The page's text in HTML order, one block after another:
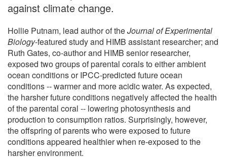
against climate change.
Hollie Putnam, lead author of theJournal of Experimental
Biology-featured study and HIMB assistant researcher; and
Ruth Gates, co-author and HIMB senior researcher,
exposed two groups of parental corals to either ambient
ocean conditions or IPCC-predicted future ocean
conditions -- warmer and more acidic water. As expected,
the harsher future conditions negatively affected the health
of the parental coral -- lowering photosynthesis and
production to consumption ratios. Surprisingly, however,
the offspring of parents who were exposed to future
conditions appeared healthier when re-exposed to the
harsher environment.